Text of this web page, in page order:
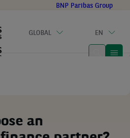
BNP Paribas Group
GLOBAL EN
an